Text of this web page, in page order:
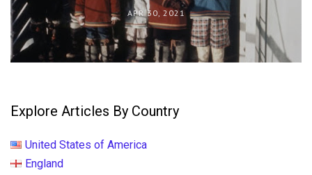
APR 30, 2021
Explore Articles By Country
United States of America
England